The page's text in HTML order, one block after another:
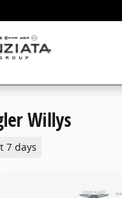
Willys
7 days